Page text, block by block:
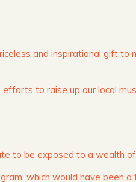
and inspirational gift to
to raise up our local
to be exposed to a wealth
which would have been